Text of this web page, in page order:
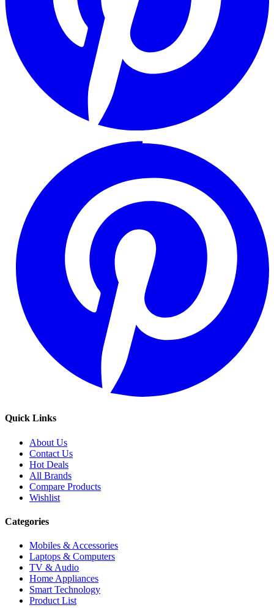
Quick Links
About Us
Contact Us
Hot Deals
All Brands
Compare Products
Wishlist
Categories
Mobiles & Accessories
Laptops & Computers
TV & Audio
Home Appliances
Smart Technology
Product List